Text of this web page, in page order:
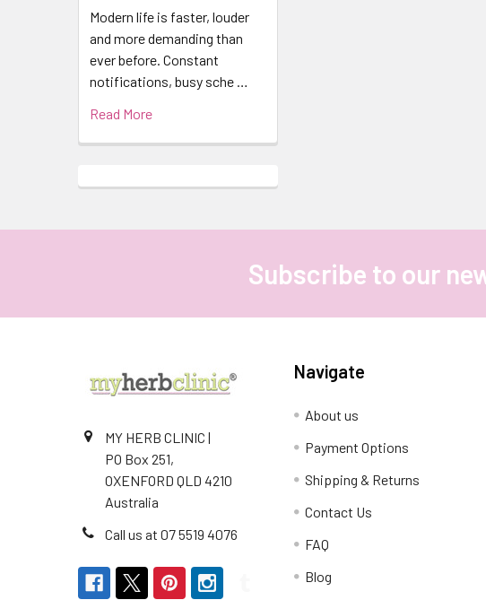
Modern life is faster, louder
and more demanding than
ever before. Constant
notifications, busy sche …
Read More
Subscribe to our
MY HERB CLINIC |
PO Box 251,
OXENFORD QLD 4210
Australia
Call us at 07 5519 4076
Navigate
About us
Payment Options
Shipping & Returns
Contact Us
FAQ
Blog